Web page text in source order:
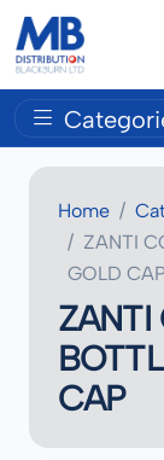
Home
ZANTI
GOLD CAP
ZANTI
CAP